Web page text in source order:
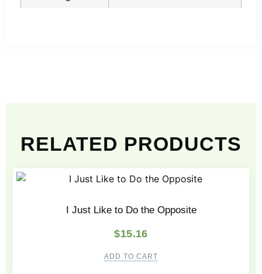
RELATED PRODUCTS
I Just Like to Do the Opposite
$15.16
ADD TO CART